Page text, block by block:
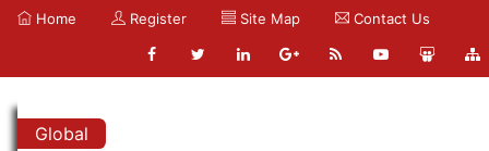
Home Register Site Map Contact Us
Global